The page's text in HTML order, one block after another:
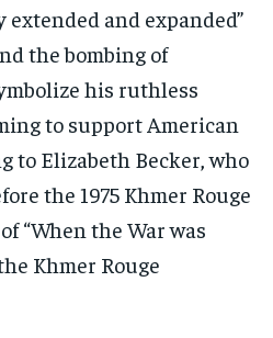
extended and expanded”
the bombing of
his ruthless
to support American
to Elizabeth Becker, who
the 1975 Khmer Rouge
“When the War was
Khmer Rouge